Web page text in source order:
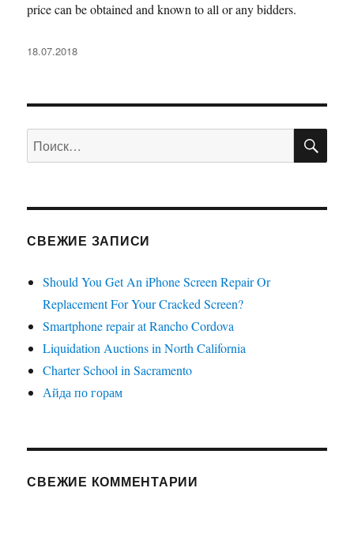
price can be obtained and known to all or any bidders.
Опубликовано
18.07.2018
Искать:
СВЕЖИЕ ЗАПИСИ
Should You Get An iPhone Screen Repair Or
Replacement For Your Cracked Screen?
Smartphone repair at Rancho Cordova
Liquidation Auctions in North California
Charter School in Sacramento
Айда по горам
СВЕЖИЕ КОММЕНТАРИИ